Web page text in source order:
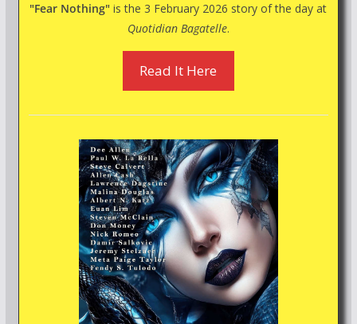
"Fear Nothing" is the 3 February 2026 story of the day at
Quotidian Bagatelle.
Read It Here